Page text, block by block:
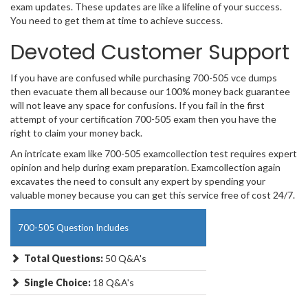
exam updates. These updates are like a lifeline of your success.
You need to get them at time to achieve success.
Devoted Customer Support
If you have are confused while purchasing 700-505 vce dumps
then evacuate them all because our 100% money back guarantee
will not leave any space for confusions. If you fail in the first
attempt of your certification 700-505 exam then you have the
right to claim your money back.
An intricate exam like 700-505 examcollection test requires expert
opinion and help during exam preparation. Examcollection again
excavates the need to consult any expert by spending your
valuable money because you can get this service free of cost 24/7.
700-505 Question Includes
Total Questions: 50 Q&A's
Single Choice: 18 Q&A's